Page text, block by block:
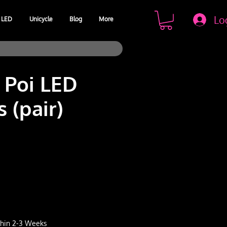
LED Unicycle Blog More
LED
(pair)
2-3 Weeks